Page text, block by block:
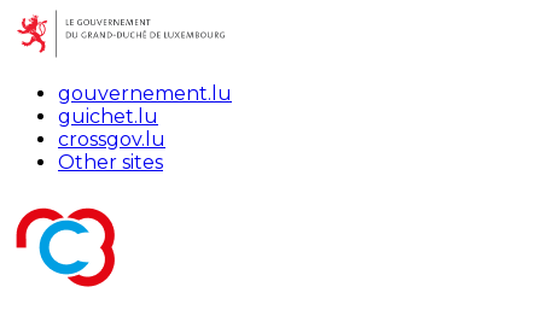
gouvernement.lu
guichet.lu
crossgov.lu
Other sites